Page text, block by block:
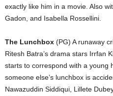
exactly like him in a movie. Also
Gadon, and Isabella Rossellini.
The Lunchbox (PG) A runaway
Ritesh Batra’s drama stars Irrfan
starts to correspond with a young
someone else’s lunchbox is
Nawazuddin Siddiqui, Lillete